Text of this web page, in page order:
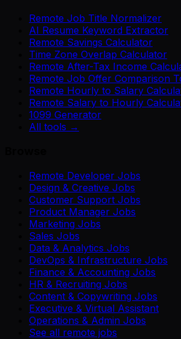
Remote Job Title Normalizer
AI Resume Keyword Extractor
Remote Savings Calculator
Time Zone Overlap Calculator
Remote After-Tax Income
Remote Job Offer Comparison
Remote Hourly to Salary
Remote Salary to Hourly
1099 Generator
All tools →
Remote Developer Jobs
Design & Creative Jobs
Customer Support Jobs
Product Manager Jobs
Marketing Jobs
Sales Jobs
Data & Analytics Jobs
DevOps & Infrastructure Jobs
Finance & Accounting Jobs
HR & Recruiting Jobs
Content & Copywriting Jobs
Executive & Virtual Assistant
Operations & Admin Jobs
See all remote jobs